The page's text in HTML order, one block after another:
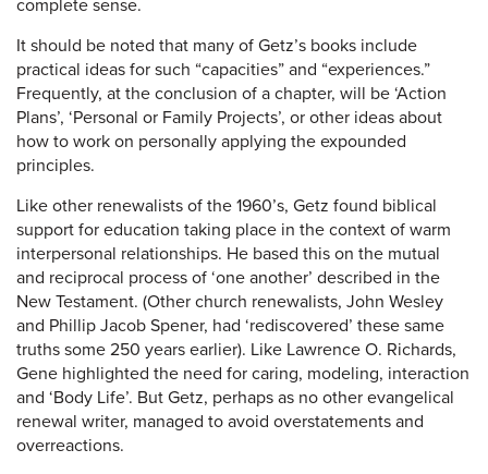
complete sense.
It should be noted that many of Getz’s books include
practical ideas for such “capacities” and “experiences.”
Frequently, at the conclusion of a chapter, will be ‘Action
Plans’, ‘Personal or Family Projects’, or other ideas about
how to work on personally applying the expounded
principles.
Like other renewalists of the 1960’s, Getz found biblical
support for education taking place in the context of warm
interpersonal relationships. He based this on the mutual
and reciprocal process of ‘one another’ described in the
New Testament. (Other church renewalists, John Wesley
and Phillip Jacob Spener, had ‘rediscovered’ these same
truths some 250 years earlier). Like Lawrence O. Richards,
Gene highlighted the need for caring, modeling, interaction
and ‘Body Life’. But Getz, perhaps as no other evangelical
renewal writer, managed to avoid overstatements and
overreactions.